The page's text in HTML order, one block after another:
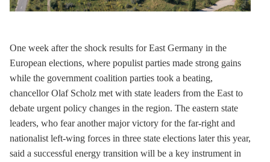
One week after the shock results for East Germany in the
European elections, where populist parties made strong gains
while the government coalition parties took a beating,
chancellor Olaf Scholz met with state leaders from the East to
debate urgent policy changes in the region. The eastern state
leaders, who fear another major victory for the far-right and
nationalist left-wing forces in three state elections later this year,
said a successful energy transition will be a key instrument in